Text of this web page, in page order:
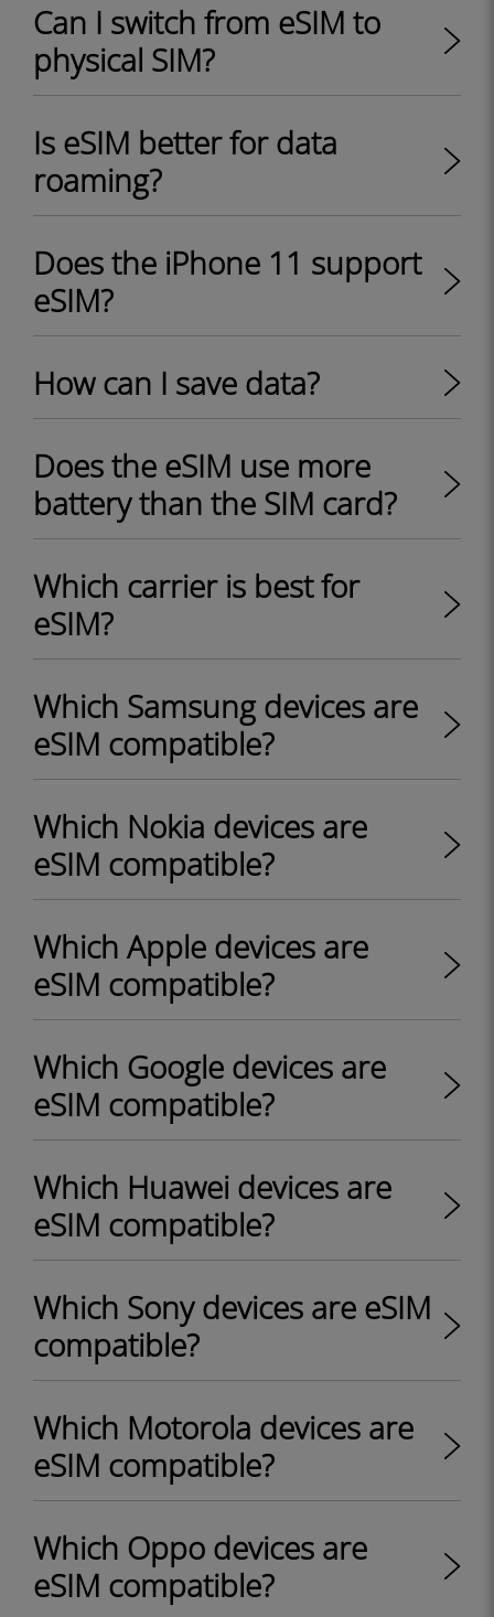
Can I switch from eSIM to
physical SIM?
Is eSIM better for data
roaming?
Does the iPhone 11 support
eSIM?
How can I save data?
Does the eSIM use more
battery than the SIM card?
Which carrier is best for
eSIM?
Which Samsung devices are
eSIM compatible?
Which Nokia devices are
eSIM compatible?
Which Apple devices are
eSIM compatible?
Which Google devices are
eSIM compatible?
Which Huawei devices are
eSIM compatible?
Which Sony devices are eSIM
compatible?
Which Motorola devices are
eSIM compatible?
Which Oppo devices are
eSIM compatible?